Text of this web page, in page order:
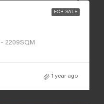
FOR SALE
2209SQM
1 year ago